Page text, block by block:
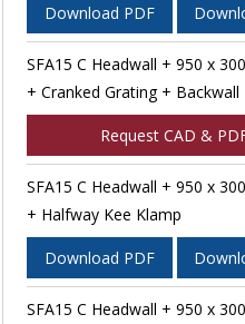
Download PDF
SFA15 C Headwall + 950 x
+ Cranked Grating + Backwall
Request CAD &
SFA15 C Headwall + 950 x
+ Halfway Kee Klamp
Download PDF
SFA15 C Headwall + 950 x